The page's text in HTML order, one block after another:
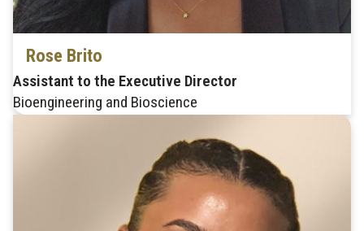
Rose Brito
Assistant to the Executive Director
Bioengineering and Bioscience